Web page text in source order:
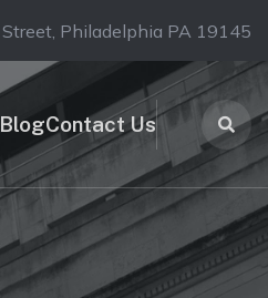
Philadelphia PA 19145
BlogContact Us